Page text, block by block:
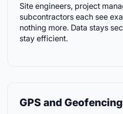
Site engineers, project
subcontractors each see
nothing more. Data stays
stay efficient.
GPS and Geofencing